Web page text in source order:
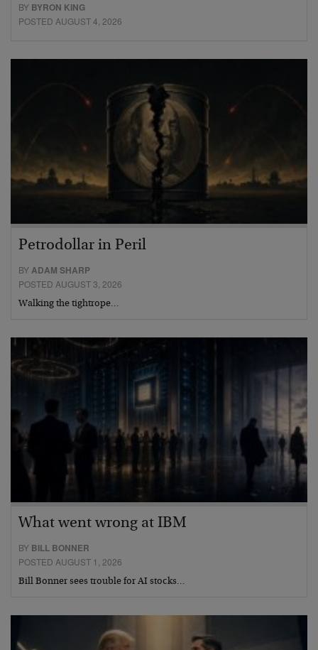
BY BYRON KING
POSTED AUGUST 4, 2026
Petrodollar in Peril
BYADAM SHARP
POSTED AUGUST 3, 2026
Walking the tightrope…
What went wrong at IBM
BY BILL BONNER
POSTED AUGUST 1, 2026
Bill Bonner sees trouble for AI stocks…